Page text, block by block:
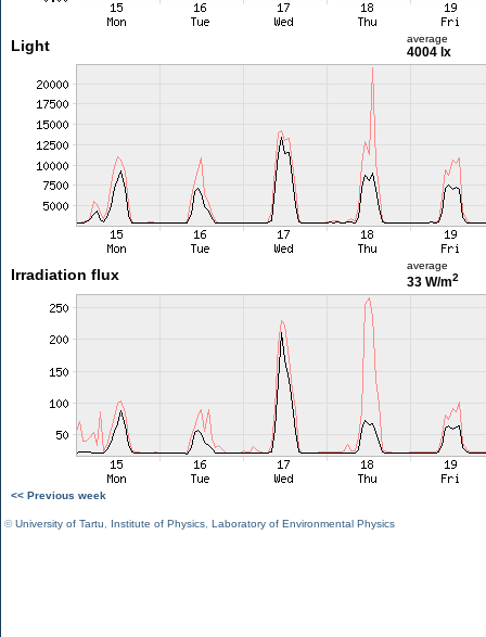
Light average
4004 lx
Irradiation flux
average
33 W/m2
<< Previous week
©University of Tartu Institute of Physics Laboratory of Environmental Physics